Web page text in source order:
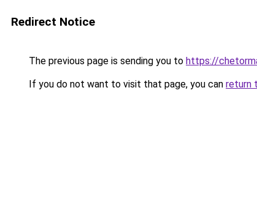
Redirect Notice
The previous page is sending you to https://
If you do not want to visit that page, you can return